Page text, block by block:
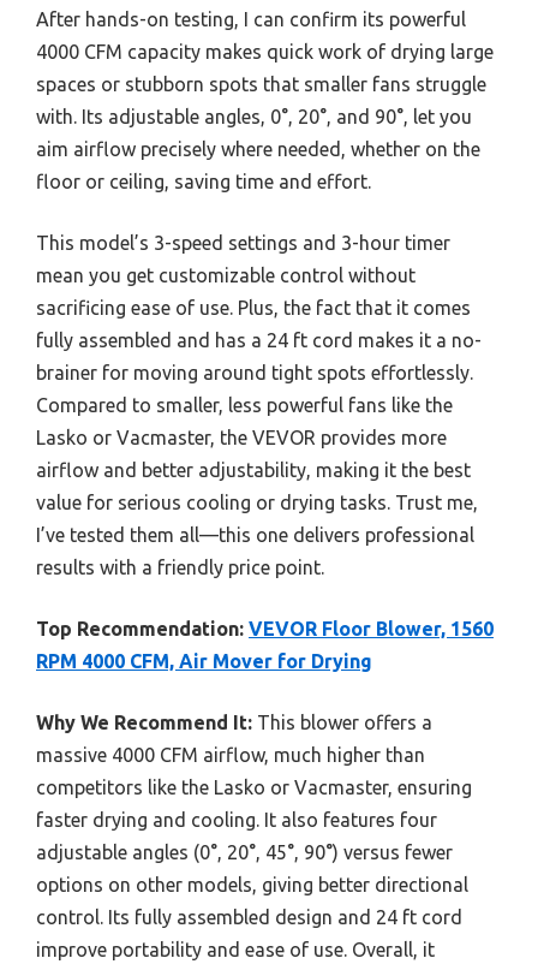
After hands-on testing, I can confirm its powerful
4000 CFM capacity makes quick work of drying large
spaces or stubborn spots that smaller fans struggle
with. Its adjustable angles, 0°, 20°, and 90°, let you
aim airflow precisely where needed, whether on the
floor or ceiling, saving time and effort.
This model’s 3-speed settings and 3-hour timer
mean you get customizable control without
sacrificing ease of use. Plus, the fact that it comes
fully assembled and has a 24 ft cord makes it a no-
brainer for moving around tight spots effortlessly.
Compared to smaller, less powerful fans like the
Lasko or Vacmaster, the VEVOR provides more
airflow and better adjustability, making it the best
value for serious cooling or drying tasks. Trust me,
I’ve tested them all—this one delivers professional
results with a friendly price point.
Top Recommendation: VEVOR Floor Blower, 1560
RPM 4000 CFM, Air Mover for Drying
Why We Recommend It: This blower offers a
massive 4000 CFM airflow, much higher than
competitors like the Lasko or Vacmaster, ensuring
faster drying and cooling. It also features four
adjustable angles (0°, 20°, 45°, 90°) versus fewer
options on other models, giving better directional
control. Its fully assembled design and 24 ft cord
improve portability and ease of use. Overall, it